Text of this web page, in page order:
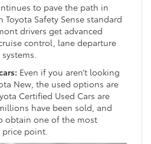
to pave the path in
Safety Sense standard
drivers get advanced
control, lane departure
Even if you aren’t looking
New, the used options are
Certified Used Cars are
have been sold, and
obtain one of the most
point.